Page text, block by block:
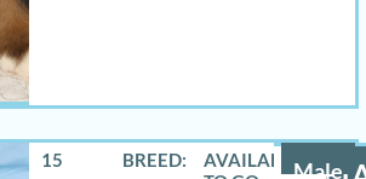
Male
15
BREED: